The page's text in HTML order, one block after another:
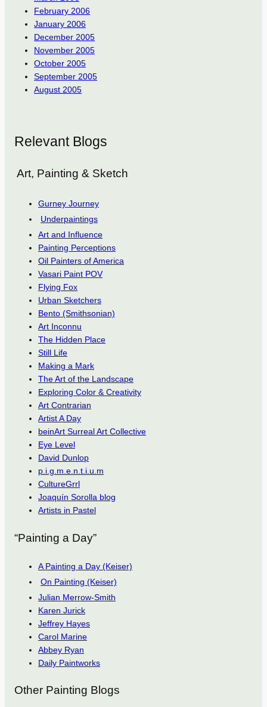
February 2006
January 2006
December 2005
November 2005
October 2005
September 2005
August 2005
Relevant Blogs
Art, Painting & Sketch
Gurney Journey
Underpaintings
Art and Influence
Painting Perceptions
Oil Painters of America
Vasari Paint POV
Flying Fox
Urban Sketchers
Bento (Smithsonian)
Art Inconnu
The Hidden Place
Still Life
Making a Mark
The Art of the Landscape
Exploring Color & Creativity
Art Contrarian
Artist A Day
beinArt Surreal Art Collective
Eye Level
David Dunlop
p.i.g.m.e.n.t.i.u.m
CultureGrrl
Joaquín Sorolla blog
Artists in Pastel
“Painting a Day”
A Painting a Day (Keiser)
On Painting (Keiser)
Julian Merrow-Smith
Karen Jurick
Jeffrey Hayes
Carol Marine
Abbey Ryan
Daily Paintworks
Other Painting Blogs